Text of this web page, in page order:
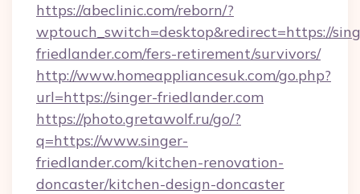
https://abeclinic.com/reborn/?
wptouch_switch=desktop&redirect=https://
friedlander.com/fers-retirement/survivors/
http://www.homeappliancesuk.com/go.php?
url=https://singer-friedlander.com
https://photo.gretawolf.ru/go/?
q=https://www.singer-
friedlander.com/kitchen-renovation-
doncaster/kitchen-design-doncaster